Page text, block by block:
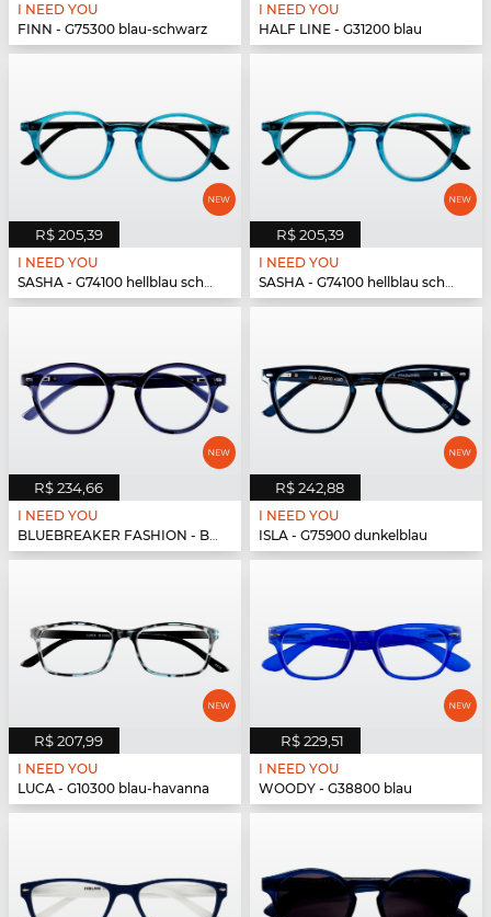
I NEED YOU
FINN - G75300 blau-schwarz
I NEED YOU
HALF LINE - G31200 blau
R$ 205,39
I NEED YOU
SASHA - G74100 hellblau schwarz
R$ 205,39
I NEED YOU
SASHA - G74100 hellblau schwarz
R$ 234,66
I NEED YOU
BLUEBREAKER FASHION - BLUEBR Fashion G79700 blau
R$ 242,88
I NEED YOU
ISLA - G75900 dunkelblau
R$ 207,99
I NEED YOU
LUCA - G10300 blau-havanna
R$ 229,51
I NEED YOU
WOODY - G38800 blau